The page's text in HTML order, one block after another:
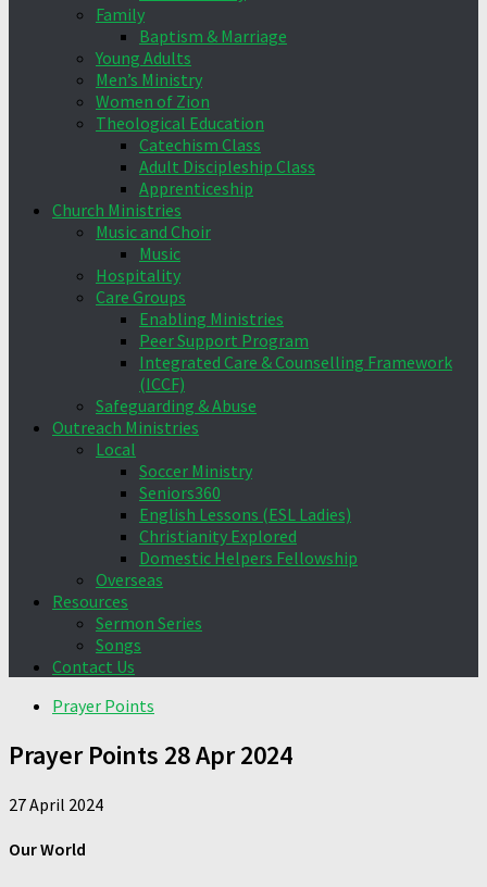
Family
Baptism & Marriage
Young Adults
Men’s Ministry
Women of Zion
Theological Education
Catechism Class
Adult Discipleship Class
Apprenticeship
Church Ministries
Music and Choir
Music
Hospitality
Care Groups
Enabling Ministries
Peer Support Program
Integrated Care & Counselling Framework
(ICCF)
Safeguarding & Abuse
Outreach Ministries
Local
Soccer Ministry
Seniors360
English Lessons (ESL Ladies)
Christianity Explored
Domestic Helpers Fellowship
Overseas
Resources
Sermon Series
Songs
Contact Us
Prayer Points
Prayer Points 28 Apr 2024
27 April 2024
Our World